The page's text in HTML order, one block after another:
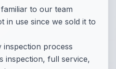
to our team
in use since we sold it to
inspection process
inspection, full service,